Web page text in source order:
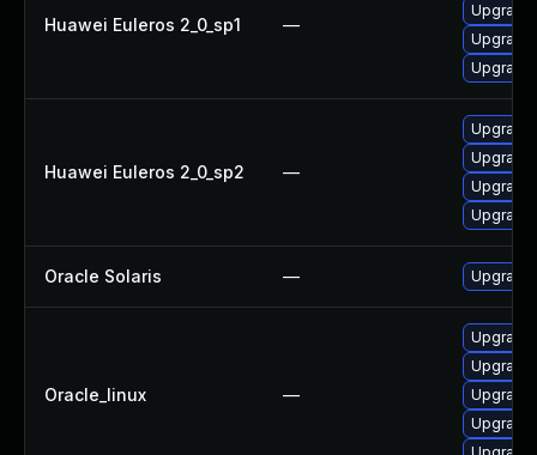
Huawei Euleros 2_0_sp1 —
Huawei Euleros 2_0_sp2 —
Oracle Solaris — Upgrade
Oracle_linux —